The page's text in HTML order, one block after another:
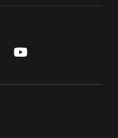
youtube